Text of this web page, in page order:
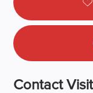
Contact Visit